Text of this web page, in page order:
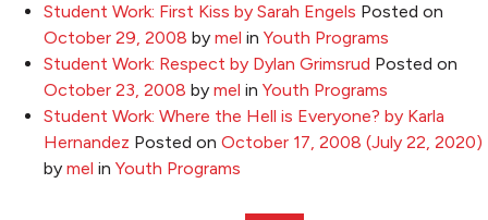
Student Work: First Kiss by Sarah Engels Posted on
October 29, 2008 by mel in Youth Programs
Student Work: Respect by Dylan Grimsrud Posted on
October 23, 2008 by mel in Youth Programs
Student Work: Where the Hell is Everyone? by Karla
Hernandez Posted on October 17, 2008 (July 22, 2020)
by mel in Youth Programs